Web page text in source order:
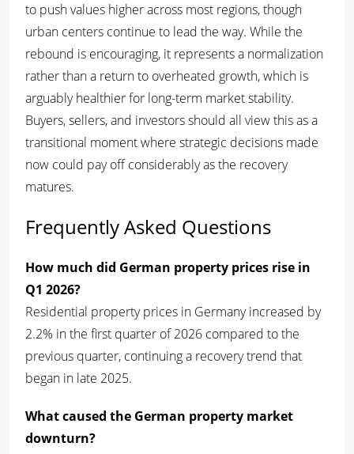
to push values higher across most regions, though
urban centers continue to lead the way. While the
rebound is encouraging, it represents a normalization
rather than a return to overheated growth, which is
arguably healthier for long-term market stability.
Buyers, sellers, and investors should all view this as a
transitional moment where strategic decisions made
now could pay off considerably as the recovery
matures.
Frequently Asked Questions
How much did German property prices rise in
Q1 2026?
Residential property prices in Germany increased by
2.2% in the first quarter of 2026 compared to the
previous quarter, continuing a recovery trend that
began in late 2025.
What caused the German property market
downturn?